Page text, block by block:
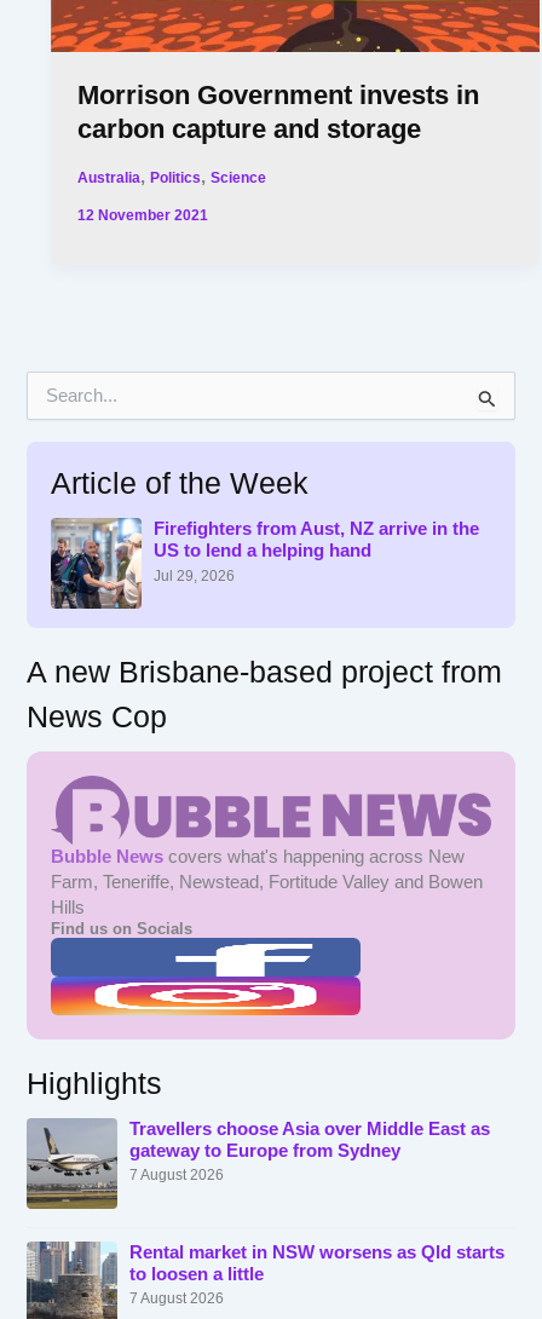
Morrison Government invests in
carbon capture and storage
Australia,Politics,Science
12 November 2021
Article of the Week
Firefighters from Aust, NZ arrive in the
US to lend a helping hand
Jul 29, 2026
A new Brisbane-based project from
News Cop
Bubble News covers what's happening across New
Farm, Teneriffe, Newstead, Fortitude Valley and Bowen
Hills
Find us on Socials
Highlights
Travellers choose Asia over Middle East as
gateway to Europe from Sydney
7 August 2026
Rental market in NSW worsens as Qld starts
to loosen a little
7 August 2026